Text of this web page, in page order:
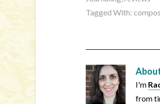
Tagged With:
I'm
from